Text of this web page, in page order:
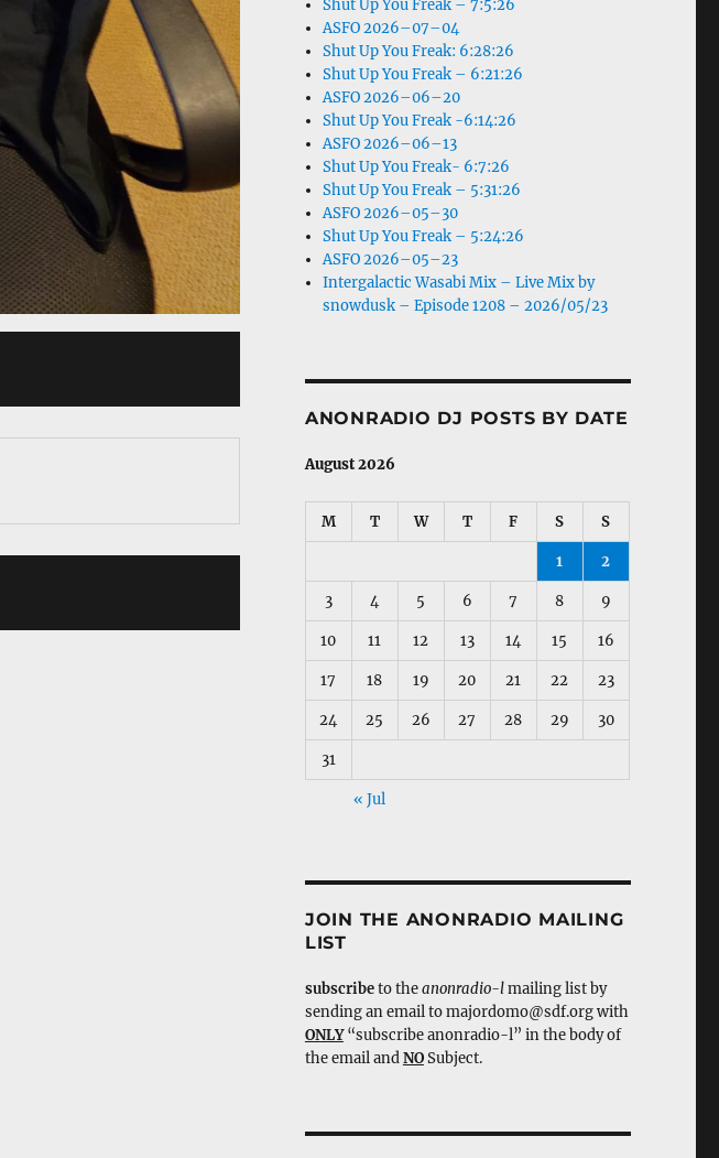
Shut Up You Freak – 7:5:26
ASFO 2026–07–04
Shut Up You Freak: 6:28:26
Shut Up You Freak – 6:21:26
ASFO 2026–06–20
Shut Up You Freak -6:14:26
ASFO 2026–06–13
Shut Up You Freak- 6:7:26
Shut Up You Freak – 5:31:26
ASFO 2026–05–30
Shut Up You Freak – 5:24:26
ASFO 2026–05–23
Intergalactic Wasabi Mix – Live Mix by
snowdusk – Episode 1208 – 2026/05/23
ANONRADIO DJ POSTS BY DATE
August 2026
M T W T F S S
1 2
3 4 5 6 7 8 9
10 11 12 13 14 15 16
17 18 19 20 21 22 23
24 25 26 27 28 29 30
31
« Jul
JOIN THE ANONRADIO MAILING
LIST
subscribeto theanonradio-lmailing list by
sending an email to majordomo@sdf.org with
ONLY“subscribe anonradio-l” in the body of
the email andNOSubject.